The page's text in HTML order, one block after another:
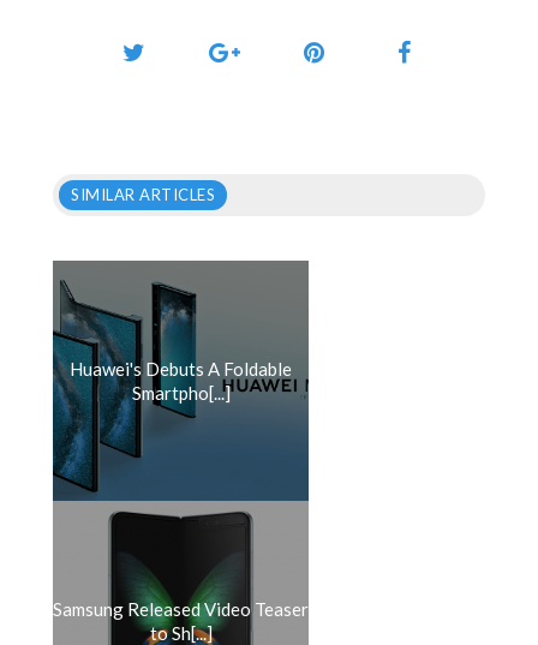
SIMILAR ARTICLES
Huawei's Debuts A Foldable
Smartpho[...]
Samsung Released Video Teaser
to Sh[...]